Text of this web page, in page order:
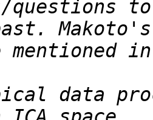
questions
data